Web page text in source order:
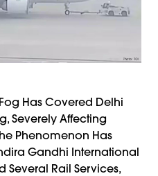
Has Covered Delhi
Severely Affecting
Phenomenon Has
Gandhi International
Several Rail Services,